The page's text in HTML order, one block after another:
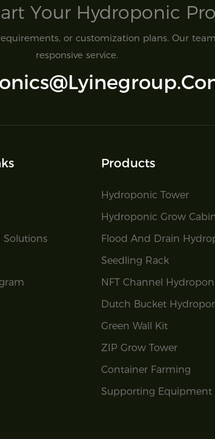
Your Hydroponic
or customization plans. Our
responsive service.
Solutions
Products
Hydroponic Tower
Hydroponic Grow
Flood And Drain
Seedling Rack
NFT Channel
Dutch Bucket
Green Wall Kit
ZIP Grow Tower
Container Farming
Supporting Equipment